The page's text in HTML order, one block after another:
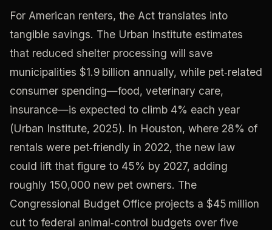
For American renters, the Act translates into
tangible savings. The Urban Institute estimates
that reduced shelter processing will save
municipalities $1.9 billion annually, while pet‑related
consumer spending—food, veterinary care,
insurance—is expected to climb 4% each year
(Urban Institute, 2025). In Houston, where 28% of
rentals were pet‑friendly in 2022, the new law
could lift that figure to 45% by 2027, adding
roughly 150,000 new pet owners. The
Congressional Budget Office projects a $45 million
cut to federal animal‑control budgets over five